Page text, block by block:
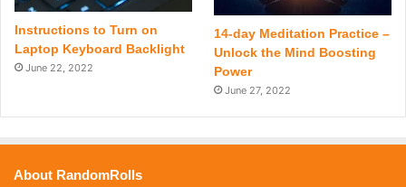
Instructions to Turn on
Laptop Keyboard Backlight
June 22, 2022
14-day Meditation Practice –
Unlock the Mind Boosting
Power
June 27, 2022
About RandomRolls